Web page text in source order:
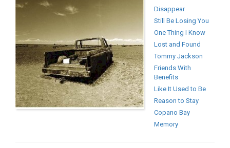
Disappear
Still Be Losing You
One Thing I Know
Lost and Found
Tommy Jackson
Friends With
Benefits
Like It Used to Be
Reason to Stay
Copano Bay
Memory